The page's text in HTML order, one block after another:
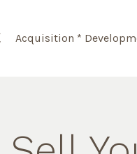
Acquisition *